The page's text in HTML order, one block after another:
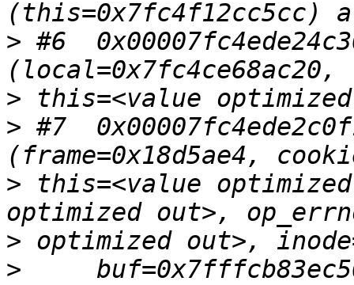
> #6
>
> #7
> this=<value
>
>